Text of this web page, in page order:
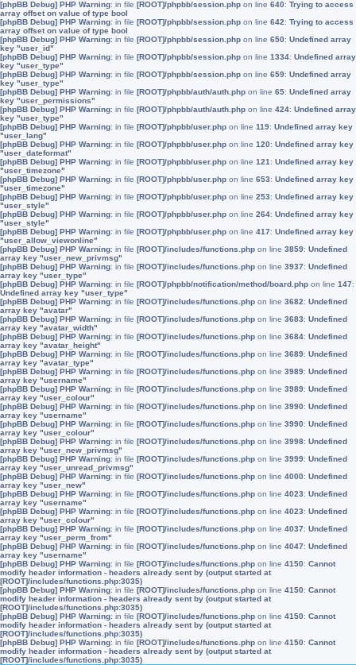
[phpBB Debug] PHP Warning: in file [ROOT]/phpbb/session.php on line 640: Trying to access
array offset on value of type bool
[phpBB Debug] PHP Warning: in file [ROOT]/phpbb/session.php on line 642: Trying to access
array offset on value of type bool
[phpBB Debug] PHP Warning: in file [ROOT]/phpbb/session.php on line 650: Undefined array
key "user_id"
[phpBB Debug] PHP Warning: in file [ROOT]/phpbb/session.php on line 1334: Undefined array
key "user_type"
[phpBB Debug] PHP Warning: in file [ROOT]/phpbb/session.php on line 659: Undefined array
key "user_type"
[phpBB Debug] PHP Warning: in file [ROOT]/phpbb/auth/auth.php on line 65: Undefined array
key "user_permissions"
[phpBB Debug] PHP Warning: in file [ROOT]/phpbb/auth/auth.php on line 424: Undefined array
key "user_type"
[phpBB Debug] PHP Warning: in file [ROOT]/phpbb/user.php on line 119: Undefined array key
"user_lang"
[phpBB Debug] PHP Warning: in file [ROOT]/phpbb/user.php on line 120: Undefined array key
"user_dateformat"
[phpBB Debug] PHP Warning: in file [ROOT]/phpbb/user.php on line 121 : Undefined array key
"user_timezone"
[phpBB Debug] PHP Warning: in file [ROOT]/phpbb/user.php on line 653: Undefined array key
"user_timezone"
[phpBB Debug] PHP Warning: in file [ROOT]/phpbb/user.php on line 253: Undefined array key
"user_style"
[phpBB Debug] PHP Warning: in file [ROOT]/phpbb/user.php on line 264: Undefined array key
"user_style"
[phpBB Debug] PHP Warning: in file [ROOT]/phpbb/user.php on line 417: Undefined array key
"user_allow_viewonline"
[phpBB Debug] PHP Warning: in file [ROOT]/includes/functions.php on line 3859: Undefined
array key "user_new_privmsg"
[phpBB Debug] PHP Warning: in file [ROOT]/includes/functions.php on line 3937: Undefined
array key "user_type"
[phpBB Debug] PHP Warning: in file [ROOT]/phpbb/notification/method/board.php on line 147:
Undefined array key "user_type"
[phpBB Debug] PHP Warning: in file [ROOT]/includes/functions.php on line 3682: Undefined
array key "avatar"
[phpBB Debug] PHP Warning: in file [ROOT]/includes/functions.php on line 3683: Undefined
array key "avatar_width"
[phpBB Debug] PHP Warning: in file [ROOT]/includes/functions.php on line 3684: Undefined
array key "avatar_height"
[phpBB Debug] PHP Warning: in file [ROOT]/includes/functions.php on line 3689: Undefined
array key "avatar_type"
[phpBB Debug] PHP Warning: in file [ROOT]/includes/functions.php on line 3989: Undefined
array key "username"
[phpBB Debug] PHP Warning: in file [ROOT]/includes/functions.php on line 3989: Undefined
array key "user_colour"
[phpBB Debug] PHP Warning: in file [ROOT]/includes/functions.php on line 3990: Undefined
array key "username"
[phpBB Debug] PHP Warning: in file [ROOT]/includes/functions.php on line 3990: Undefined
array key "user_colour"
[phpBB Debug] PHP Warning: in file [ROOT]/includes/functions.php on line 3998: Undefined
array key "user_new_privmsg"
[phpBB Debug] PHP Warning: in file [ROOT]/includes/functions.php on line 3999: Undefined
array key "user_unread_privmsg"
[phpBB Debug] PHP Warning: in file [ROOT]/includes/functions.php on line 4000: Undefined
array key "user_new"
[phpBB Debug] PHP Warning: in file [ROOT]/includes/functions.php on line 4023: Undefined
array key "username"
[phpBB Debug] PHP Warning: in file [ROOT]/includes/functions.php on line 4023: Undefined
array key "user_colour"
[phpBB Debug] PHP Warning: in file [ROOT]/includes/functions.php on line 4037: Undefined
array key "user_perm_from"
[phpBB Debug] PHP Warning: in file [ROOT]/includes/functions.php on line 4047: Undefined
array key "username"
[phpBB Debug] PHP Warning: in file [ROOT]/includes/functions.php on line 4150: Cannot
modify header information - headers already sent by (output started at
[ROOT]/includes/functions.php:3035)
[phpBB Debug] PHP Warning: in file [ROOT]/includes/functions.php on line 4150: Cannot
modify header information - headers already sent by (output started at
[ROOT]/includes/functions.php:3035)
[phpBB Debug] PHP Warning: in file [ROOT]/includes/functions.php on line 4150: Cannot
modify header information - headers already sent by (output started at
[ROOT]/includes/functions.php:3035)
[phpBB Debug] PHP Warning: in file [ROOT]/includes/functions.php on line 4150: Cannot
modify header information - headers already sent by (output started at
[ROOT]/includes/functions.php:3035)